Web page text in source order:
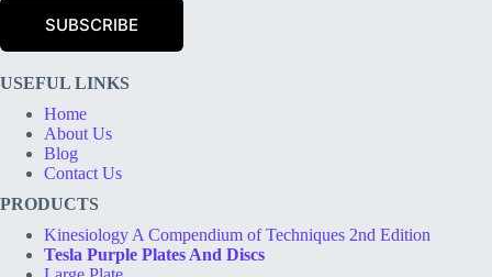
l
*
SUBSCRIBE
USEFUL LINKS
Home
About Us
Blog
Contact Us
PRODUCTS
Kinesiology A Compendium of Techniques 2nd Edition
Tesla Purple Plates And Discs